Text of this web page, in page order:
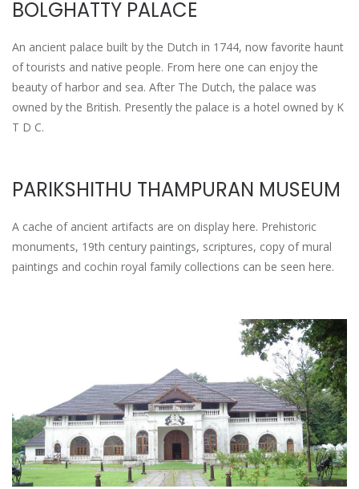
BOLGHATTY PALACE
An ancient palace built by the Dutch in 1744, now favorite haunt
of tourists and native people. From here one can enjoy the
beauty of harbor and sea. After The Dutch, the palace was
owned by the British. Presently the palace is a hotel owned by K
T D C.
PARIKSHITHU THAMPURAN MUSEUM
A cache of ancient artifacts are on display here. Prehistoric
monuments, 19th century paintings, scriptures, copy of mural
paintings and cochin royal family collections can be seen here.